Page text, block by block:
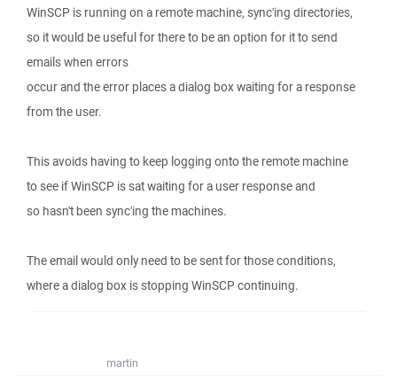
WinSCP is running on a remote machine, sync'ing directories,
so it would be useful for there to be an option for it to send
emails when errors
occur and the error places a dialog box waiting for a response
from the user.
This avoids having to keep logging onto the remote machine
to see if WinSCP is sat waiting for a user response and
so hasn't been sync'ing the machines.
The email would only need to be sent for those conditions,
where a dialog box is stopping WinSCP continuing.
martin